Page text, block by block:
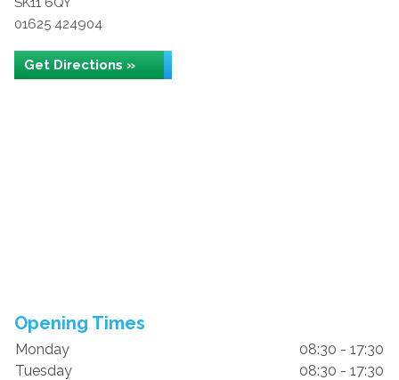
01625 424904
Get Directions »
Opening Times
Monday
08:30 - 17:30
Tuesday
08:30 - 17:30